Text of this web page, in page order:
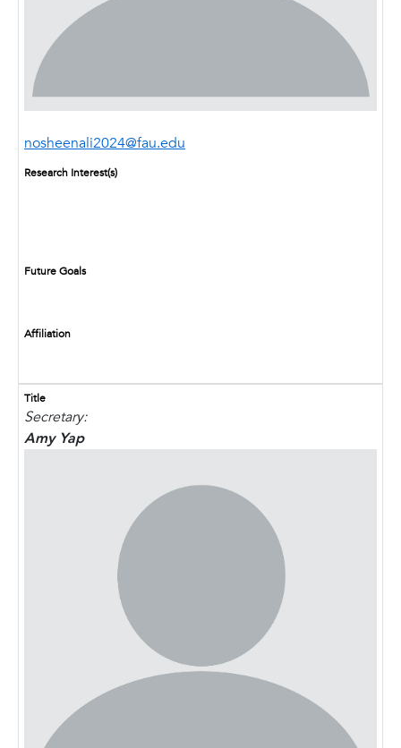
nosheenali2024@fau.edu
Research Interest(s)
Future Goals
Affiliation
Title
Secretary:
Amy Yap